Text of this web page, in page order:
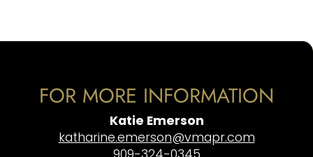
FOR MORE INFORMATION
Katie Emerson
katharine.emerson@vmapr.com